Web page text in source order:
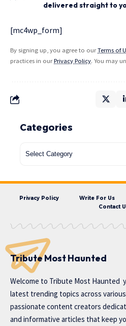
delivered straight to
[mc4wp_form]
By signing up, you agree to ourTerms of
practices in ourPrivacy Policy. You may
Categories
Privacy Policy Write For Us
Contact
Tribute Most Haunted
Welcome to Tribute Most Haunted
latest trending topics across
passionate content creators
and informative articles that keep